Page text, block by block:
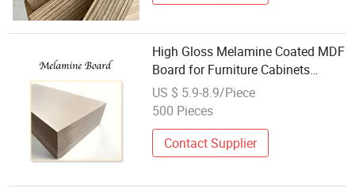
High Gloss Melamine Coated MDF
Board for Furniture Cabinets
Waterproof and Durable
US $ 5.9-8.9/Piece
500 Pieces
Contact Supplier